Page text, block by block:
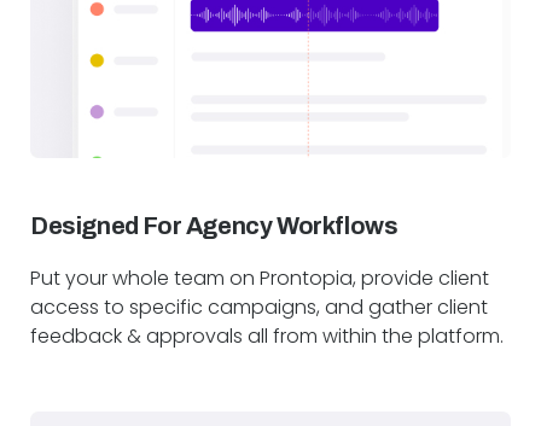
Designed For Agency Workflows
Put your whole team on Prontopia, provide client
access to specific campaigns, and gather client
feedback & approvals all from within the platform.